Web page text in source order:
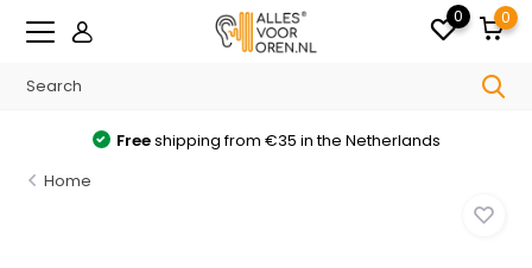
0 0
Freeshipping from €35 in the Netherlands
Home